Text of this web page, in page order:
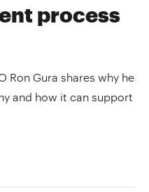
process
Ron Gura shares why he
and how it can support